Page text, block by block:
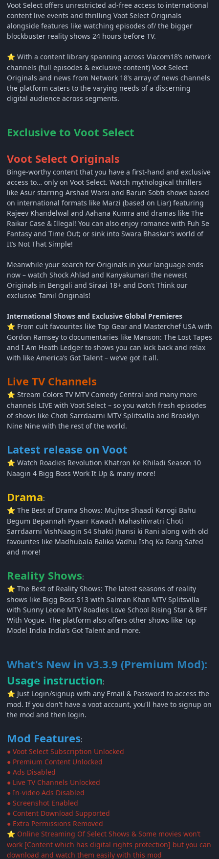
Voot Select offers unrestricted ad-free access to international
content live events and thrilling Voot Select Originals
alongside features like watching episodes of/ the bigger
blockbuster reality shows 24 hours before TV.
⭐ With a content library spanning across Viacom18’s network
channels (full episodes & exclusive content) Voot Select
Originals and news from Network 18’s array of news channels
the platform caters to the varying needs of a discerning
digital audience across segments.
Exclusive to Voot Select
Voot Select Originals
Binge-worthy content that you have a first-hand and exclusive
access to… only on Voot Select. Watch mythological thrillers
like Asur starring Arshad Warsi and Barun Sobti shows based
on international formats like Marzi (based on Liar) featuring
Rajeev Khandelwal and Aahana Kumra and dramas like The
Raikar Case & Illegal! You can also enjoy romance with Fuh Se
Fantasy and Time Out; or sink into Swara Bhaskar’s world of
It’s Not That Simple!
Meanwhile your search for Originals in your language ends
now – watch Shock Ahlad and Kanyakumari the newest
Originals in Bengali and Siraai 18+ and Don’t Think our
exclusive Tamil Originals!
International Shows and Exclusive Global Premieres
⭐ From cult favourites like Top Gear and Masterchef USA with
Gordon Ramsey to documentaries like Manson: The Lost Tapes
and I Am Heath Ledger to shows you can kick back and relax
with like America’s Got Talent – we’ve got it all.
Live TV Channels
⭐ Stream Colors TV MTV Comedy Central and many more
channels LIVE with Voot Select – so you watch fresh episodes
of shows like Choti Sarrdaarni MTV Splitsvilla and Brooklyn
Nine Nine with the rest of the world.
Latest release on Voot
⭐ Watch Roadies Revolution Khatron Ke Khiladi Season 10
Naagin 4 Bigg Boss Work It Up & many more!
Drama:
⭐ The Best of Drama Shows: Mujhse Shaadi Karogi Bahu
Begum Bepannah Pyaarr Kawach Mahashivratri Choti
Sarrdaarni VishNaagin S4 Shakti Jhansi ki Rani along with old
favourites like Madhubala Balika Vadhu Ishq Ka Rang Safed
and more!
Reality Shows:
⭐ The Best of Reality Shows: The latest seasons of reality
shows like Bigg Boss S13 with Salman Khan MTV Splitsvilla
with Sunny Leone MTV Roadies Love School Rising Star & BFF
With Vogue. The platform also offers other shows like Top
Model India India’s Got Talent and more.
What's New in v3.3.9 (Premium Mod):
Usage instruction:
⭐ Just Login/signup with any Email & Password to access the
mod. If you don't have a voot account, you'll have to signup on
the mod and then login.
Mod Features:
● Voot Select Subscription Unlocked
● Premium Content Unlocked
● Ads Disabled
● Live TV Channels Unlocked
● In-video Ads Disabled
● Screenshot Enabled
● Content Download Supported
● Extra Permissions Removed
⭐ Online Streaming Of Select Shows & Some movies won’t
work [Content which has digital rights protection] but you can
download and watch them easily with this mod